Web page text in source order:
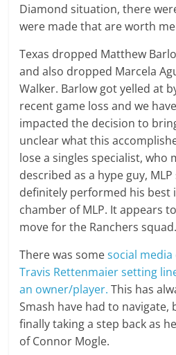
Diamond situation, there
were made that are worth
Texas dropped Matthew
and also dropped Marcela
Walker. Barlow got yelled at
recent game loss and we
impacted the decision to
unclear what this
lose a singles specialist, who
described as a hype guy,
definitely performed his best
chamber of MLP. It appears
move for the Ranchers squad.
There was somesocial
Travis Rettenmaier setting
an owner/player.This has
Smash have had to navigate,
finally taking a step back as
of Connor Mogle.